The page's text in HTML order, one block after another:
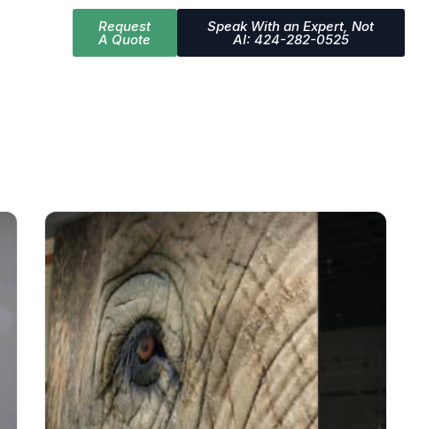
Request
A Quote
Speak With an Expert, Not
AI: 424-282-0525